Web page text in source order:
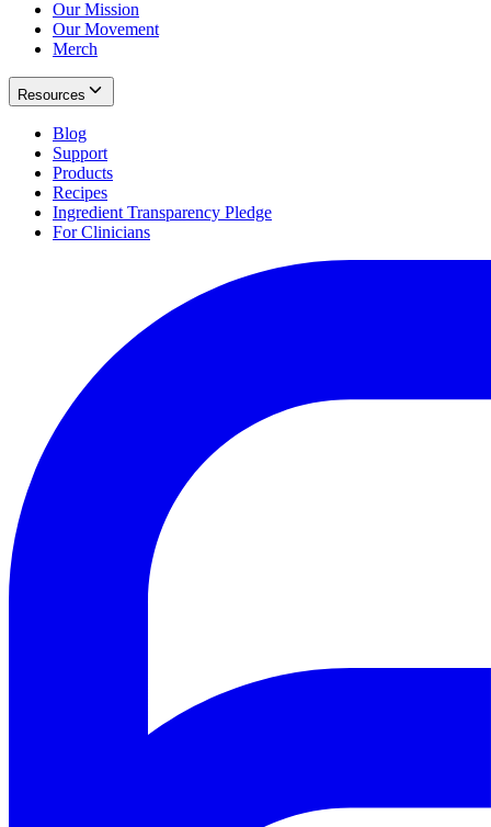
Our Mission
Our Movement
Merch
Resources
Blog
Support
Products
Recipes
Ingredient Transparency Pledge
For Clinicians